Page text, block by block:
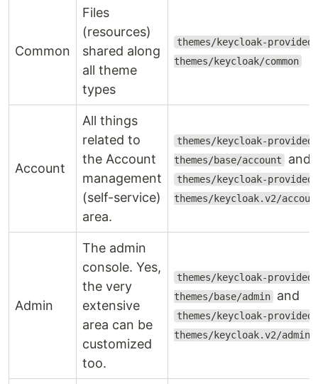
Common
Files
(resources)
shared along
all theme
types
themes/keycloak-provided-
themes/keycloak/common
Account
All things
related to
the Account
management
(self-service)
area.
themes/keycloak-provided-
themes/base/account and
themes/keycloak-provided-
themes/keycloak.v2/
Admin
The admin
console. Yes,
the very
extensive
area can be
customized
too.
themes/keycloak-provided-
themes/base/admin and
themes/keycloak-provided-
themes/keycloak.v2/admin